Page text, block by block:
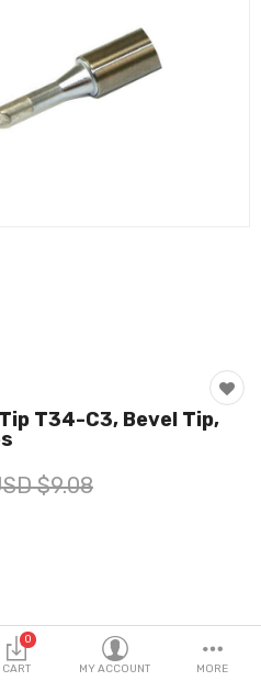
0
CART MY ACCOUNT MORE
T34-C3, Bevel Tip,
$9.08